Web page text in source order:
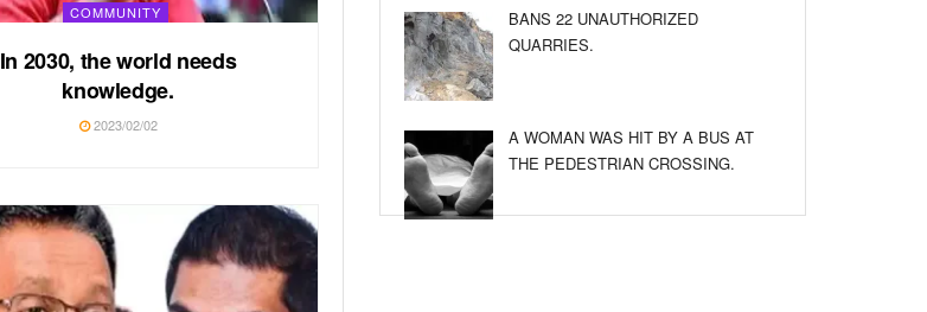
COMMUNITY
In 2030, the world needs
knowledge.
2023/02/02
BANS 22 UNAUTHORIZED
QUARRIES.
A WOMAN WAS HIT BY A BUS AT
THE PEDESTRIAN CROSSING.